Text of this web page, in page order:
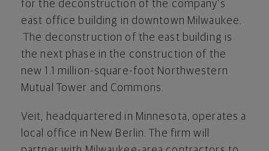
for the deconstruction of the company’s
east office building in downtown Milwaukee.
The deconstruction of the east building is
the next phase in the construction of the
new 1.1 million-square-foot Northwestern
Mutual Tower and Commons.
Veit, headquartered in Minnesota, operates a
local office in New Berlin. The firm will